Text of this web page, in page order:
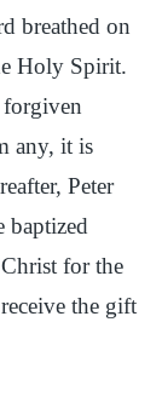
breathed on
Holy Spirit.
any, it is
Peter
baptized
for the
the gift